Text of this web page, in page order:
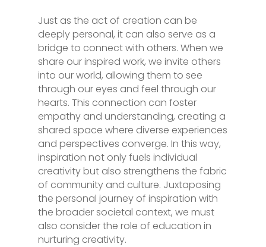
Just as the act of creation can be
deeply personal, it can also serve as a
bridge to connect with others. When we
share our inspired work, we invite others
into our world, allowing them to see
through our eyes and feel through our
hearts. This connection can foster
empathy and understanding, creating a
shared space where diverse experiences
and perspectives converge. In this way,
inspiration not only fuels individual
creativity but also strengthens the fabric
of community and culture. Juxtaposing
the personal journey of inspiration with
the broader societal context, we must
also consider the role of education in
nurturing creativity.